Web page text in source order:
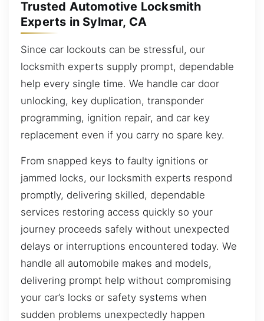
Trusted Automotive Locksmith
Experts in Sylmar, CA
Since car lockouts can be stressful, our
locksmith experts supply prompt, dependable
help every single time. We handle car door
unlocking, key duplication, transponder
programming, ignition repair, and car key
replacement even if you carry no spare key.
From snapped keys to faulty ignitions or
jammed locks, our locksmith experts respond
promptly, delivering skilled, dependable
services restoring access quickly so your
journey proceeds safely without unexpected
delays or interruptions encountered today. We
handle all automobile makes and models,
delivering prompt help without compromising
your car’s locks or safety systems when
sudden problems unexpectedly happen